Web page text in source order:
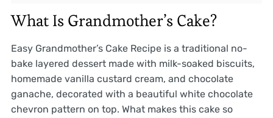
What Is Grandmother’s Cake?
Easy Grandmother’s Cake Recipe is a traditional no-
bake layered dessert made with milk-soaked biscuits,
homemade vanilla custard cream, and chocolate
ganache, decorated with a beautiful white chocolate
chevron pattern on top. What makes this cake so